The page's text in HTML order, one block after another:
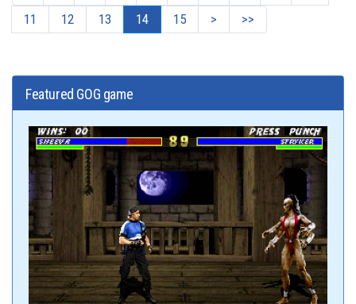
11
12 13 14 15 > >>
Featured GOG game